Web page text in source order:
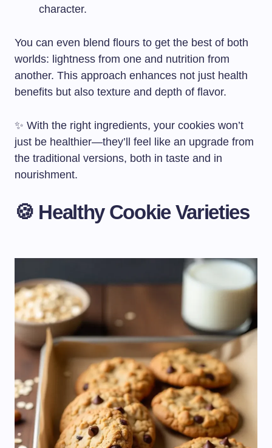
character.
You can even blend flours to get the best of both
worlds: lightness from one and nutrition from
another. This approach enhances not just health
benefits but also texture and depth of flavor.
✨ With the right ingredients, your cookies won’t
just be healthier—they’ll feel like an upgrade from
the traditional versions, both in taste and in
nourishment.
🍪 Healthy Cookie Varieties